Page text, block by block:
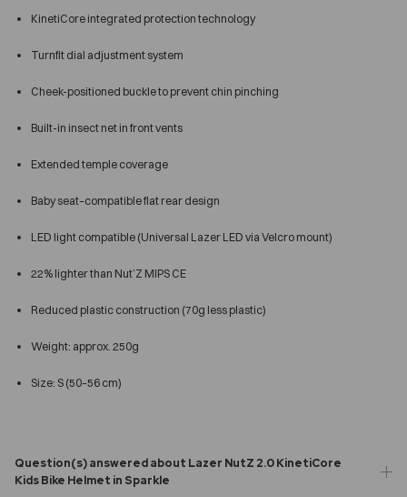
KinetiCore integrated protection technology
Turnfit dial adjustment system
Cheek-positioned buckle to prevent chin pinching
Built-in insect net in front vents
Extended temple coverage
Baby seat–compatible flat rear design
LED light compatible (Universal Lazer LED via Velcro mount)
22% lighter than Nut’Z MIPS CE
Reduced plastic construction (70g less plastic)
Weight: approx. 250g
Size: S (50–56 cm)
Question(s) answered about Lazer NutZ 2.0 KinetiCore
Kids Bike Helmet in Sparkle